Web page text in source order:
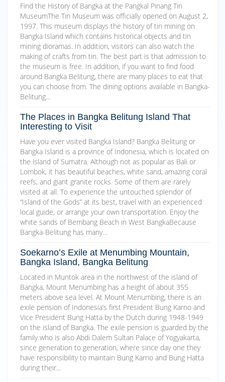
Find the History of Bangka at the Pangkal Pinang Tin
MuseumThe Tin Museum was officially opened on August 2,
1997. This museum displays the history of tin mining on
Bangka Island which contains historical objects and tin
mining dioramas. In addition, visitors can also watch the
making of crafts from tin. The best part is that admission to
the museum is free. In addition, if you want to find food
around Bangka Belitung, there are many places to eat that
you can choose from. The dining options available in Bangka-
Belitung…
The Places in Bangka Belitung Island That
Interesting to Visit
Have you ever visited Bangka Island? Bangka Belitung or
Bangka Island is a province of Indonesia, which is located on
the island of Sumatra. Although not as popular as Bali or
Lombok, it has beautiful beaches, white sand, amazing coral
reefs, and giant granite rocks. Some of them are rarely
visited at all. To experience the untouched splendor of
“Island of the Gods” at its best, travel with an experienced
local guide, or arrange your own transportation. Enjoy the
white sands of Bembang Beach in West BangkaBecause
Bangka-Belitung has many…
Soekarno’s Exile at Menumbing Mountain,
Bangka Island, Bangka Belitung
Located in Muntok area in the northwest of the island of
Bangka, Mount Menumbing has a height of about 355
meters above sea level. At Mount Menumbing, there is an
exile pension of Indonesia’s first President Bung Karno and
Vice President Bung Hatta by the Dutch during 1948-1949
on the island of Bangka. The exile pension is guarded by the
family who is also Abdi Dalem Sultan Palace of Yogyakarta,
since generation to generation, where since day one they
have responsibility to maintain Bung Karno and Bung Hatta
during their…